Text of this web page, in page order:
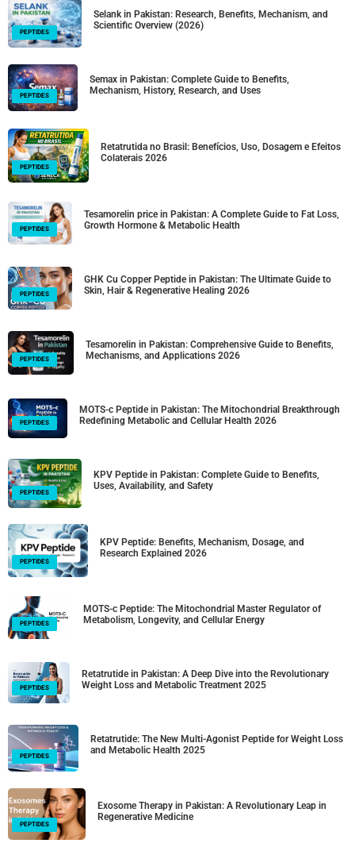
PEPTIDES
Selank in Pakistan: Research, Benefits, Mechanism, and
Scientific Overview (2026)
PEPTIDES
Semax in Pakistan: Complete Guide to Benefits,
Mechanism, History, Research, and Uses
PEPTIDES
Retatrutida no Brasil: Benefícios, Uso, Dosagem e Efeitos
Colaterais 2026
PEPTIDES
Tesamorelin price in Pakistan: A Complete Guide to Fat Loss,
Growth Hormone & Metabolic Health
PEPTIDES
GHK Cu Copper Peptide in Pakistan: The Ultimate Guide to
Skin, Hair & Regenerative Healing 2026
PEPTIDES
Tesamorelin in Pakistan: Comprehensive Guide to Benefits,
Mechanisms, and Applications 2026
PEPTIDES
MOTS-c Peptide in Pakistan: The Mitochondrial Breakthrough
Redefining Metabolic and Cellular Health 2026
PEPTIDES
KPV Peptide in Pakistan: Complete Guide to Benefits,
Uses, Availability, and Safety
PEPTIDES
KPV Peptide: Benefits, Mechanism, Dosage, and
Research Explained 2026
PEPTIDES
MOTS-c Peptide: The Mitochondrial Master Regulator of
Metabolism, Longevity, and Cellular Energy
PEPTIDES
Retatrutide in Pakistan: A Deep Dive into the Revolutionary
Weight Loss and Metabolic Treatment 2025
PEPTIDES
Retatrutide: The New Multi-Agonist Peptide for Weight Loss
and Metabolic Health 2025
PEPTIDES
Exosome Therapy in Pakistan: A Revolutionary Leap in
Regenerative Medicine